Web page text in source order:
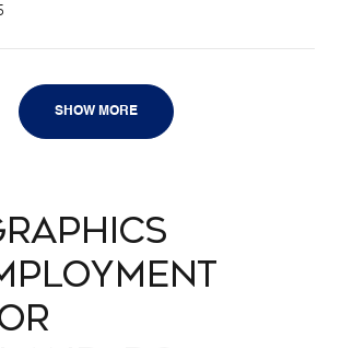
SHOW MORE